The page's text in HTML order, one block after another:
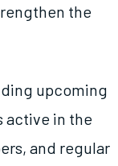
the
upcoming
active in the
and regular